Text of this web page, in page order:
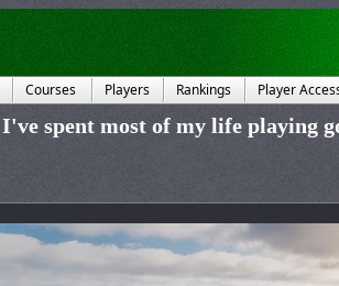
Courses Players Rankings Player
I've spent most of my life playing